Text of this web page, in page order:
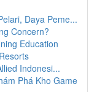
Daya Peme...
Concern?
Education
Indonesi...
Phá Kho Game